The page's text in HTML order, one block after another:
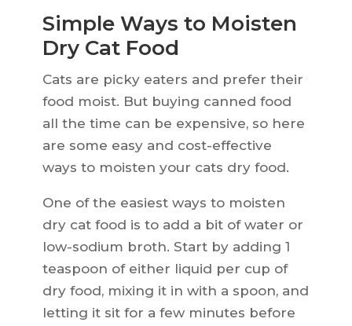
Simple Ways to Moisten
Dry Cat Food
Cats are picky eaters and prefer their
food moist. But buying canned food
all the time can be expensive, so here
are some easy and cost-effective
ways to moisten your cats dry food.
One of the easiest ways to moisten
dry cat food is to add a bit of water or
low-sodium broth. Start by adding 1
teaspoon of either liquid per cup of
dry food, mixing it in with a spoon, and
letting it sit for a few minutes before